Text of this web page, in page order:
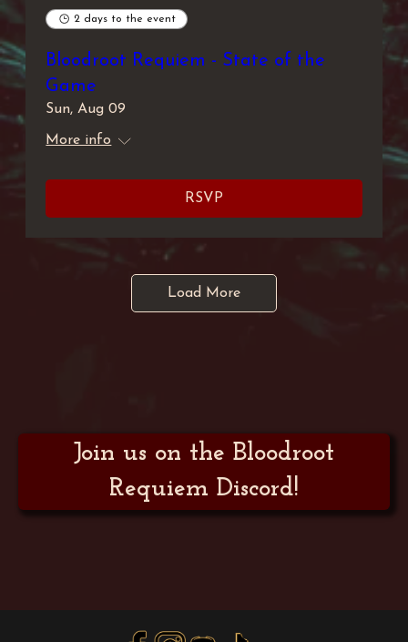
Join us on the Bloodroot
Requiem Discord!
2 days to the event
Bloodroot Requiem - State of the
Game
Sun, Aug 09
More info
RSVP
Load More